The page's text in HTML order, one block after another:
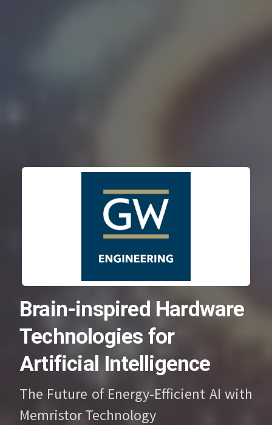
Brain-inspired Hardware
Technologies for
Artificial Intelligence
The Future of Energy-Efficient AI with
Memristor Technology